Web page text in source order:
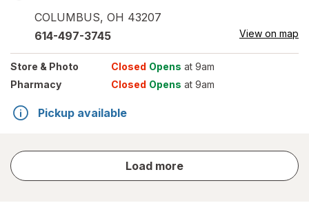
COLUMBUS, OH 43207
614-497-3745 View on map
Store & Photo Closed Opens at 9am
Pharmacy
Closed Opens at 9am
Pickup available
Load more
store
results